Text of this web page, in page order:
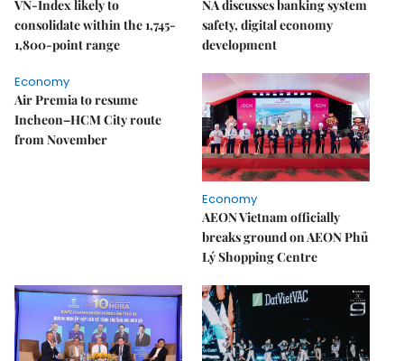
VN-Index likely to
consolidate within the 1,745-
1,800-point range
NA discusses banking system
safety, digital economy
development
Economy
Air Premia to resume
Incheon–HCM City route
from November
Economy
AEON Vietnam officially
breaks ground on AEON Phủ
Lý Shopping Centre